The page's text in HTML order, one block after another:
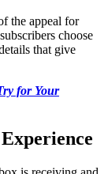
the appeal for
choose
that give
for Your